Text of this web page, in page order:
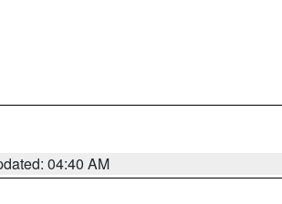
04:40 AM